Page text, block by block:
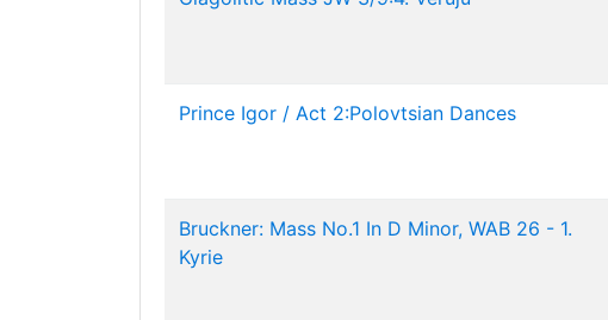
Prince Igor / Act 2:Polovtsian Dances
Bruckner: Mass No.1 In D Minor, WAB 26 - 1.
Kyrie